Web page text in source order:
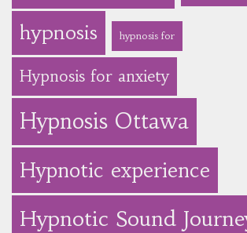
hypnosis hypnosis for
Hypnosis for anxiety
Hypnosis Ottawa
Hypnotic experience
Hypnotic Sound